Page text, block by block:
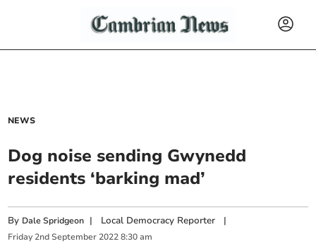
NEWS
Dog noise sending Gwynedd
residents ‘barking mad’
By Dale Spridgeon | Local Democracy Reporter |
Friday 2nd September 2022 8:30 am